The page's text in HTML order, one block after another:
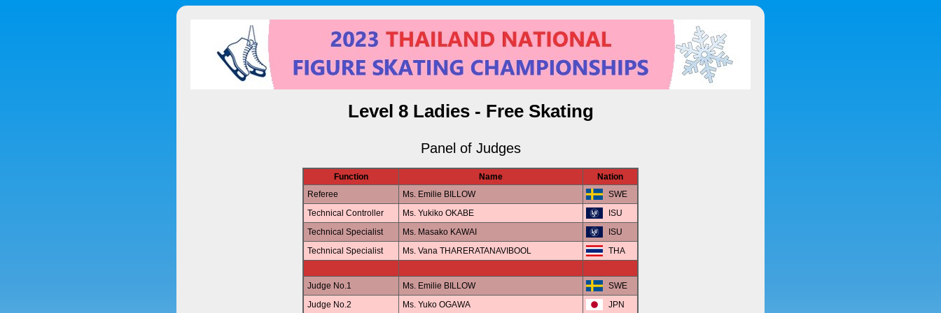
Level 8 Ladies - Free Skating
Panel of Judges
Function Name
Nation
Referee
Ms. Emilie BILLOW
SWE
Technical Controller
Ms. Yukiko OKABE
ISU
Technical Specialist
Ms. Masako KAWAI
ISU
Technical Specialist
Ms. Vana THARERATANAVIBOOL THA
Judge No.1 Ms. Emilie BILLOW
SWE
Judge No.2
Ms. Yuko OGAWA JPN